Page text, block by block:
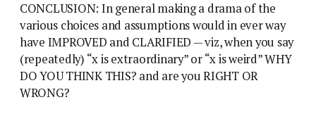
CONCLUSION: In general making a drama of the
various choices and assumptions would in ever way
have IMPROVED and CLARIFIED — viz, when you say
(repeatedly) “x is extraordinary” or “x is weird” WHY
DO YOU THINK THIS? and are you RIGHT OR
WRONG?